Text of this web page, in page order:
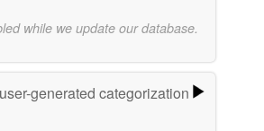
while we update our database.
generated categorization